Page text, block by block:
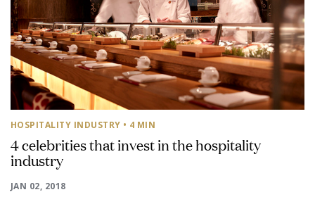
HOSPITALITY INDUSTRY • 4 MIN
4 celebrities that invest in the hospitality
industry
JAN 02, 2018